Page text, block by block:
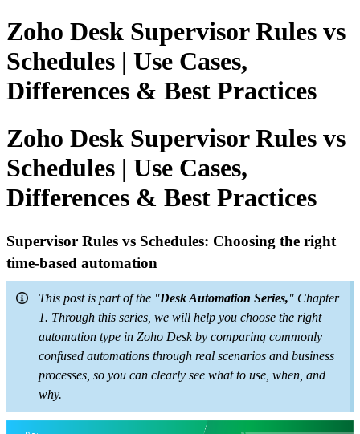
Zoho Desk Supervisor Rules vs
Schedules | Use Cases,
Differences & Best Practices
Zoho Desk Supervisor Rules vs
Schedules | Use Cases,
Differences & Best Practices
Supervisor Rules vs Schedules: Choosing the right
time-based automation
This post is part of the "Desk Automation Series," Chapter
1. Through this series, we will help you choose the right
automation type in Zoho Desk by comparing commonly
confused automations through real scenarios and business
processes, so you can clearly see what to use, when, and
why.